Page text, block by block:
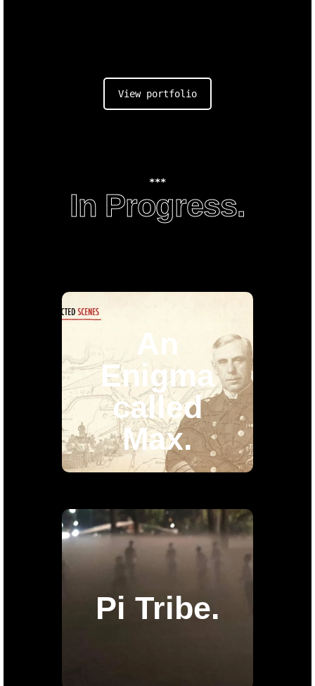
View portfolio
***
In Progress.
An
Enigma
called
Max.
Enigma
called
Max.
8 episode documentary about a
Jewish spy that worked for
the
Nazis and for a fact he was a
double agent.
Pi Tribe.
Pi Tribe.
working on a TV Series about
a group of people that